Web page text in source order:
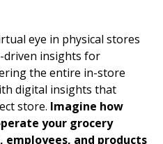
eye in physical stores
driven insights for
the entire in-store
digital insights that
store. Imagine how
your grocery
and products